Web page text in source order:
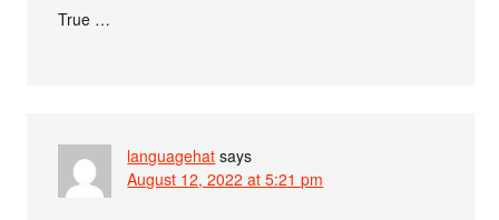
True …
languagehat says
August 12, 2022 at 5:21 pm